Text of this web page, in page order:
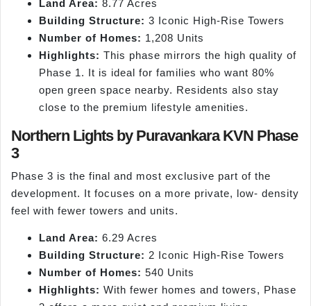
Land Area: 8.77 Acres
Building Structure: 3 Iconic High-Rise Towers
Number of Homes: 1,208 Units
Highlights: This phase mirrors the high quality of
Phase 1. It is ideal for families who want 80%
open green space nearby. Residents also stay
close to the premium lifestyle amenities.
Northern Lights by Puravankara KVN Phase
3
Phase 3 is the final and most exclusive part of the
development. It focuses on a more private, low- density
feel with fewer towers and units.
Land Area: 6.29 Acres
Building Structure: 2 Iconic High-Rise Towers
Number of Homes: 540 Units
Highlights: With fewer homes and towers, Phase